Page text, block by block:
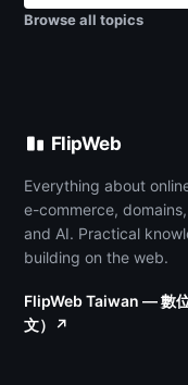
Browse all topics
FlipWeb
Everything about
e-commerce,
and AI. Practical
building on the web.
FlipWeb Taiwan — 數
文）↗